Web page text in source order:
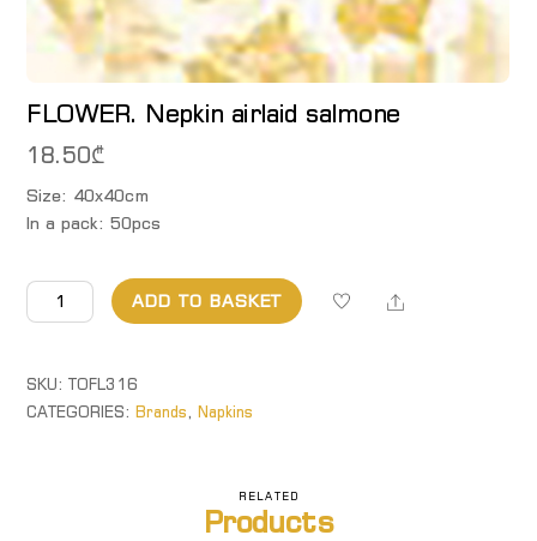
FLOWER. Nepkin airlaid salmone
18.50₾
Size: 40x40cm
In a pack: 50pcs
FLOWER.
Nepkin
salmone
quantity
ADD TO BASKET Share
SKU:TOFL316
CATEGORIES:Brands,Napkins
RELATED
Products